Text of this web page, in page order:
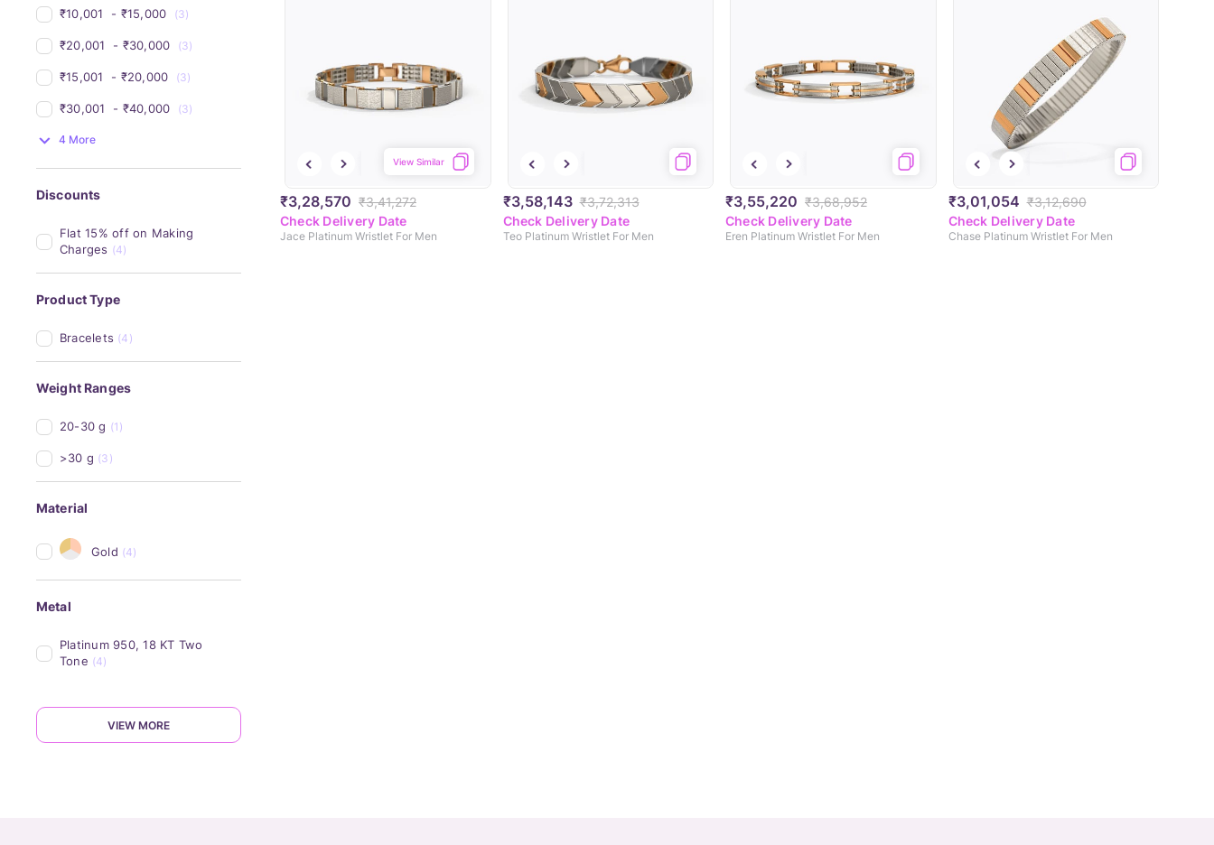
₹10,001 - ₹15,000 (3)
₹20,001 - ₹30,000 (3)
₹15,001 - ₹20,000 (3)
₹30,001 - ₹40,000 (3)
4 More
Discounts
Flat 15% off on Making
Charges (4)
Product Type
Bracelets (4)
Weight Ranges
20-30 g (1)
>30 g (3)
Material
Gold (4)
Metal
Platinum 950, 18 KT Two
Tone (4)
VIEW MORE
₹3,28,570 ₹3,41,272
View Similar
Check Delivery Date
Jace Platinum Wristlet For Men
₹3,58,143 ₹3,72,313
Check Delivery Date
Teo Platinum Wristlet For Men
₹3,55,220 ₹3,68,952
Check Delivery Date
Eren Platinum Wristlet For Men
₹3,01,054 ₹3,12,690
Check Delivery Date
Chase Platinum Wristlet For Men